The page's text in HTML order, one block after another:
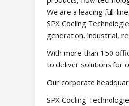
We are a leading full-
SPX Cooling
generation, industrial,
With more than 150
to deliver solutions for
Our corporate
SPX Cooling